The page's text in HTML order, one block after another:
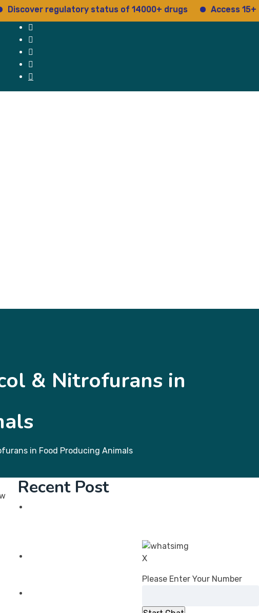
regulatory status of 14000+ drugs Access 15+
X
Please Enter Your Number
& Nitrofurans in
in Food Producing Animals
Recent Post
DPCO (Amendment) Order, 2026:
Add ‘Fixed Drug Eruption’ to PILs